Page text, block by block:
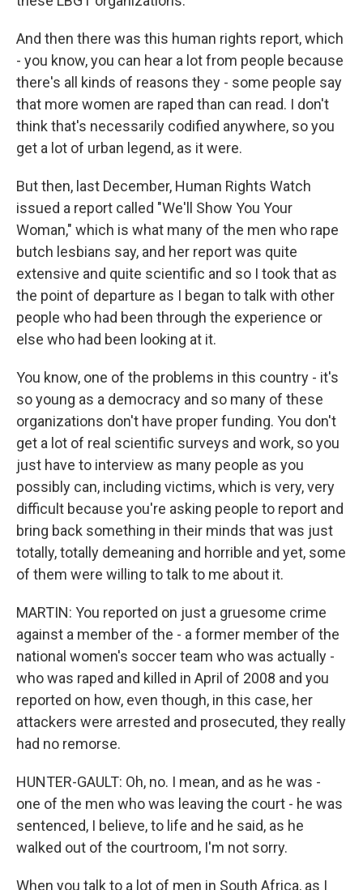
And then there was this human rights report, which
- you know, you can hear a lot from people because
there's all kinds of reasons they - some people say
that more women are raped than can read. I don't
think that's necessarily codified anywhere, so you
get a lot of urban legend, as it were.
But then, last December, Human Rights Watch
issued a report called "We'll Show You Your
Woman," which is what many of the men who rape
butch lesbians say, and her report was quite
extensive and quite scientific and so I took that as
the point of departure as I began to talk with other
people who had been through the experience or
else who had been looking at it.
You know, one of the problems in this country - it's
so young as a democracy and so many of these
organizations don't have proper funding. You don't
get a lot of real scientific surveys and work, so you
just have to interview as many people as you
possibly can, including victims, which is very, very
difficult because you're asking people to report and
bring back something in their minds that was just
totally, totally demeaning and horrible and yet, some
of them were willing to talk to me about it.
MARTIN: You reported on just a gruesome crime
against a member of the - a former member of the
national women's soccer team who was actually -
who was raped and killed in April of 2008 and you
reported on how, even though, in this case, her
attackers were arrested and prosecuted, they really
had no remorse.
HUNTER-GAULT: Oh, no. I mean, and as he was -
one of the men who was leaving the court - he was
sentenced, I believe, to life and he said, as he
walked out of the courtroom, I'm not sorry.
When you talk to a lot of men in South Africa, as I